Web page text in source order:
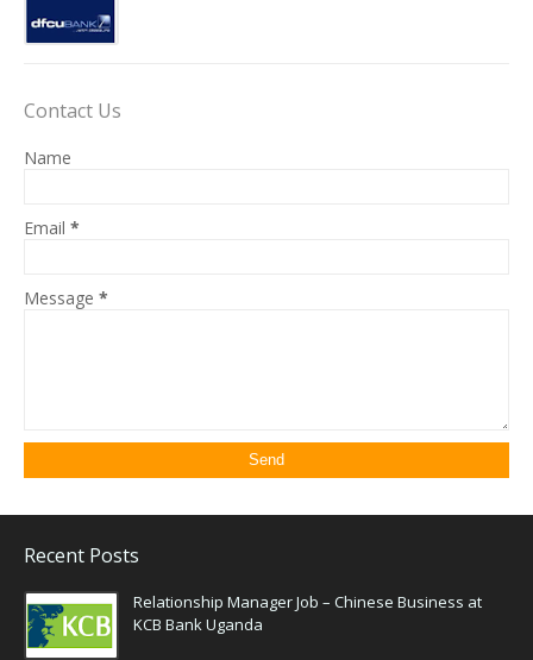
Contact Us
Name
Email *
Message *
Recent Posts
Relationship Manager Job – Chinese Business at
KCB Bank Uganda